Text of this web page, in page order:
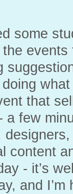
some
that
a few
content
- it’s
and